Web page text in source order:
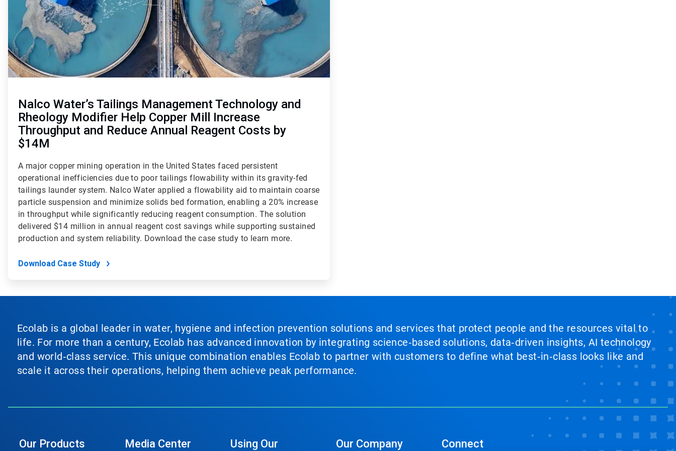
Nalco Water’s Tailings Management Technology and
Rheology Modifier Help Copper Mill Increase
Throughput and Reduce Annual Reagent Costs by
$14M
A major copper mining operation in the United States faced persistent
operational inefficiencies due to poor tailings flowability within its gravity-fed
tailings launder system. Nalco Water applied a flowability aid to maintain coarse
particle suspension and minimize solids bed formation, enabling a 20% increase
in throughput while significantly reducing reagent consumption. The solution
delivered $14 million in annual reagent cost savings while supporting sustained
production and system reliability. Download the case study to learn more.
Download Case Study
Ecolab is a global leader in water, hygiene and infection prevention solutions and services that protect people and the resources vital to
life. For more than a century, Ecolab has advanced innovation by integrating science‑based solutions, data‑driven insights, AI technology
and world‑class service. This unique combination enables Ecolab to partner with customers to define what best‑in‑class looks like and
scale it across their operations, helping them achieve peak performance.
Our Products Media Center
Using Our
Our Company Connect